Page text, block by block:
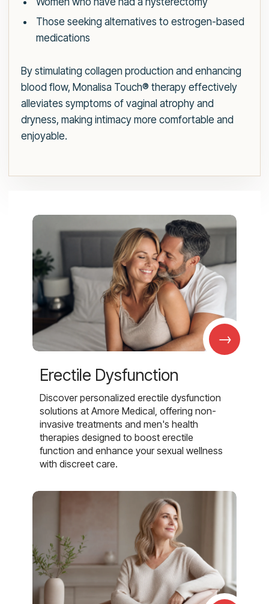
Those seeking alternatives to estrogen-based
medications
By stimulating collagen production and enhancing
blood flow, Monalisa Touch® therapy effectively
alleviates symptoms of vaginal atrophy and
dryness, making intimacy more comfortable and
enjoyable.
→
Erectile Dysfunction
Discover personalized erectile dysfunction
solutions at Amore Medical, offering non-
invasive treatments and men's health
therapies designed to boost erectile
function and enhance your sexual wellness
with discreet care.